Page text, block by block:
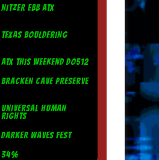
NITZER EBB ATX
TEXAS BOULDERING
ATX THIS WEEKEND DO512
BRACKEN CAVE PRESERVE
UNIVERSAL HUMAN
RIGHTS
DARKER WAVES FEST
34%